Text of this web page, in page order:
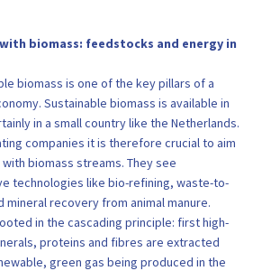
biomass: feedstocks and energy in
biomass is one of the key pillars of a
Sustainable biomass is available in
in a small country like the Netherlands.
companies it is therefore crucial to aim
biomass streams. They see
technologies like bio-refining, waste-to-
mineral recovery from animal manure.
in the cascading principle: first high-
proteins and fibres are extracted
green gas being produced in the